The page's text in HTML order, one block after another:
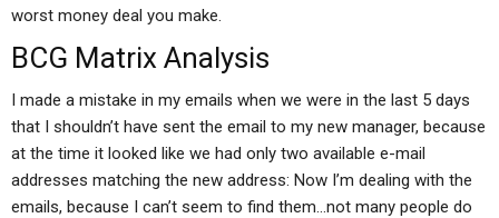
worst money deal you make.
BCG Matrix Analysis
I made a mistake in my emails when we were in the last 5 days
that I shouldn’t have sent the email to my new manager, because
at the time it looked like we had only two available e-mail
addresses matching the new address: Now I’m dealing with the
emails, because I can’t seem to find them…not many people do